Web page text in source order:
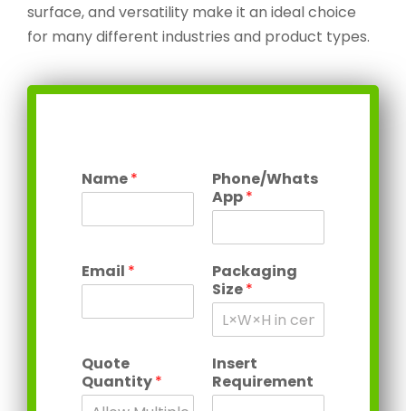
surface, and versatility make it an ideal choice
for many different industries and product types.
Name*
Phone/Whats
App*
Email *
Packaging
Size*
Quote
Quantity*
Insert
Requirement